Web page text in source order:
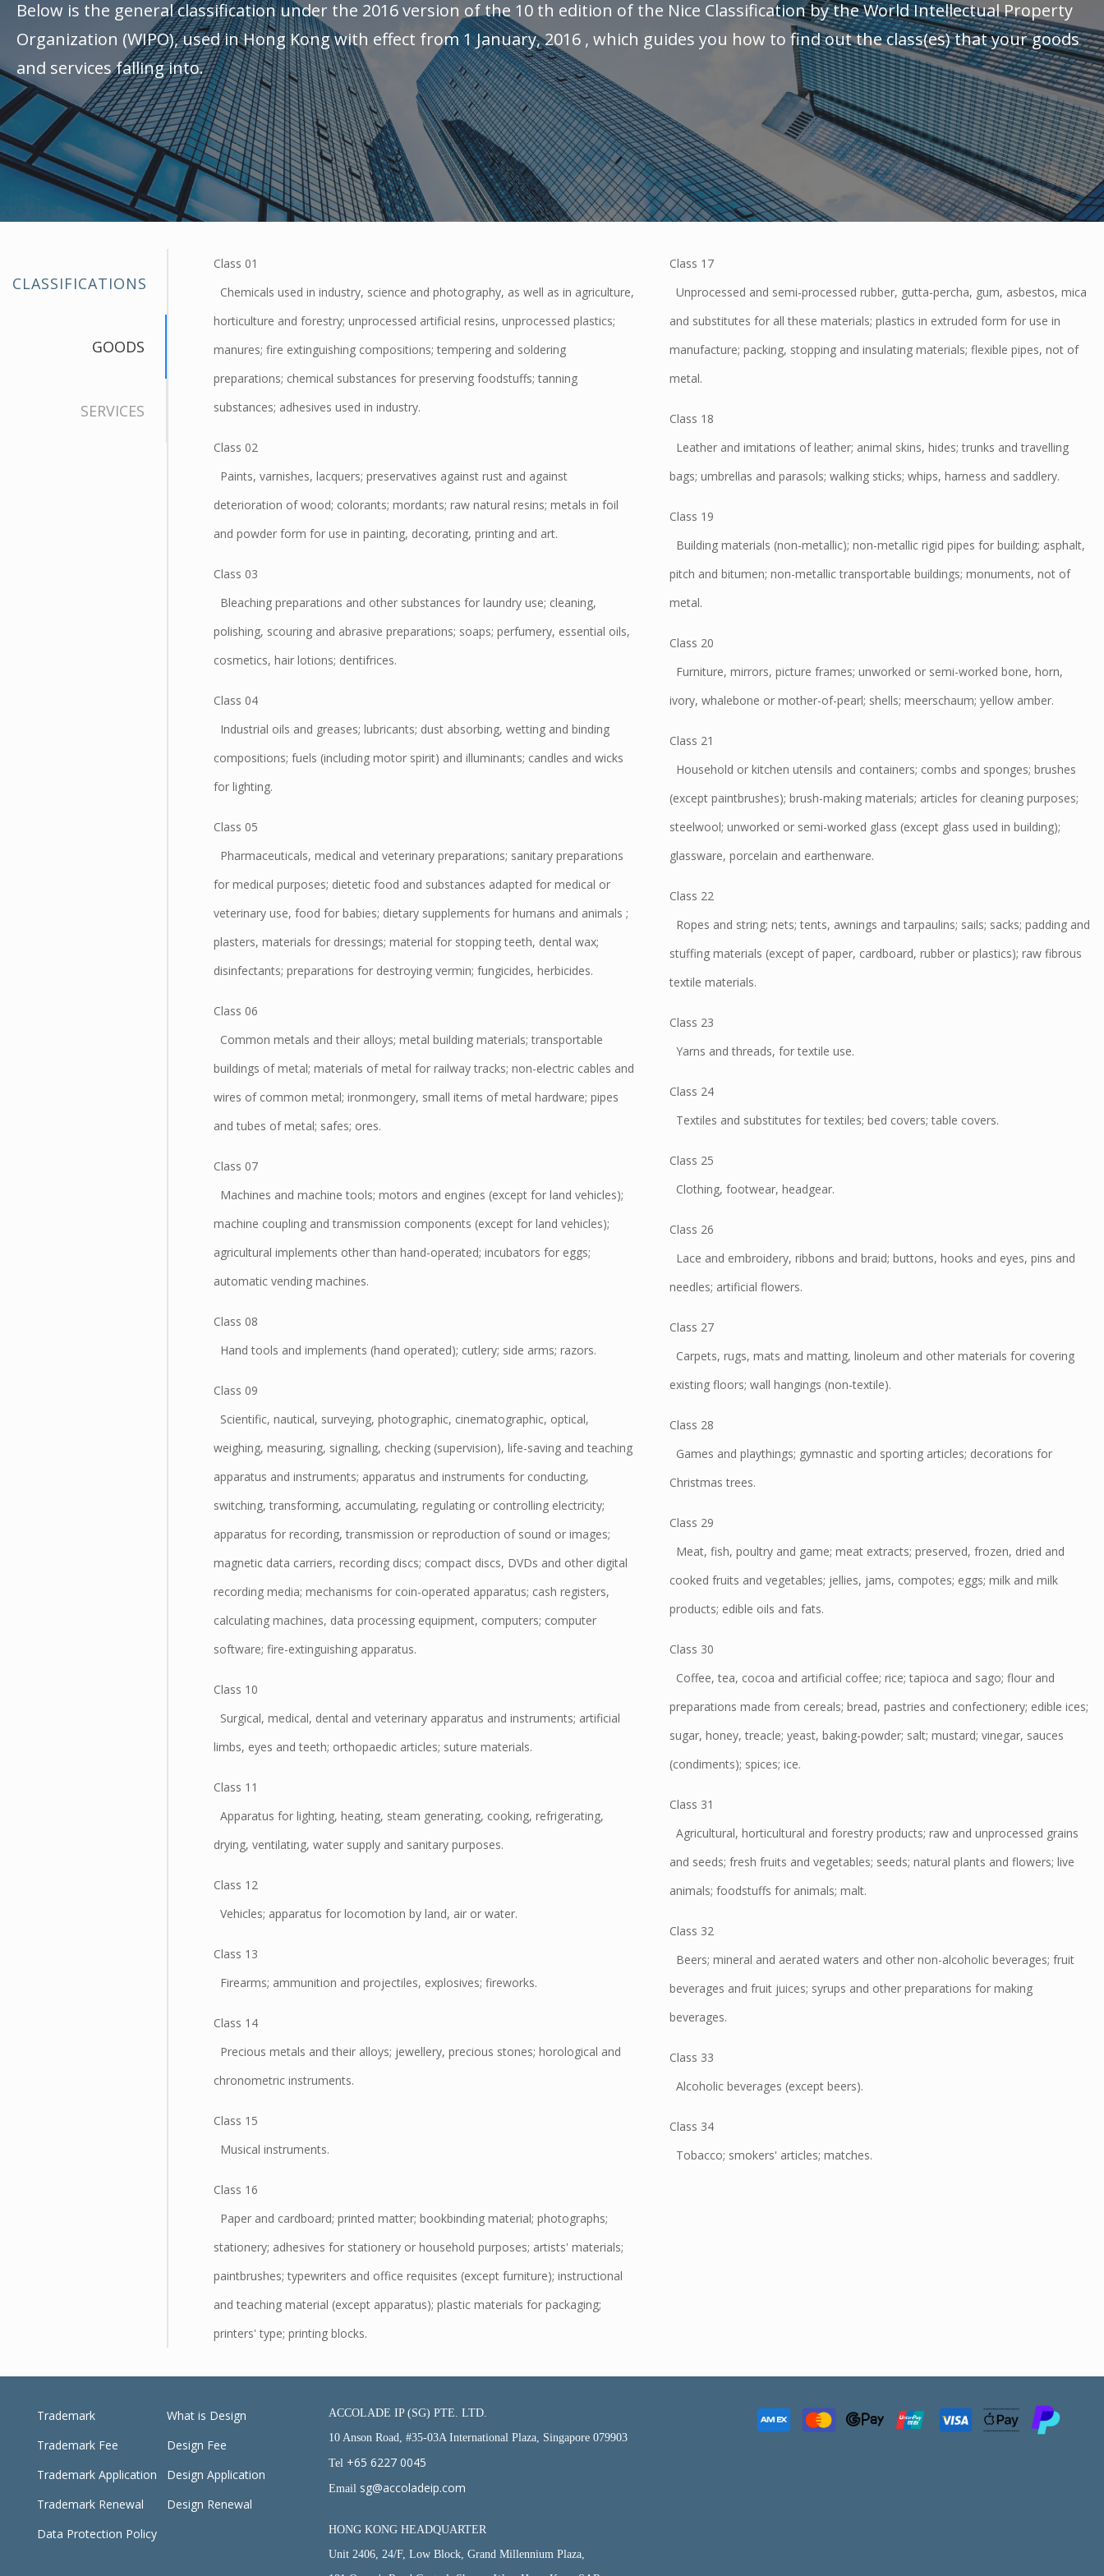
Below is the general classification under the 2016 version of the 10 th edition of the Nice Classification by the World Intellectual Property
Organization (WIPO), used in Hong Kong with effect from 1 January, 2016 , which guides you how to find out the class(es) that your goods
and services falling into.
CLASSIFICATIONS
GOODS
SERVICES
Class 01
Chemicals used in industry, science and photography, as well as in agriculture,
horticulture and forestry; unprocessed artificial resins, unprocessed plastics;
manures; fire extinguishing compositions; tempering and soldering
preparations; chemical substances for preserving foodstuffs; tanning
substances; adhesives used in industry.
Class 02
Paints, varnishes, lacquers; preservatives against rust and against
deterioration of wood; colorants; mordants; raw natural resins; metals in foil
and powder form for use in painting, decorating, printing and art.
Class 03
Bleaching preparations and other substances for laundry use; cleaning,
polishing, scouring and abrasive preparations; soaps; perfumery, essential oils,
cosmetics, hair lotions; dentifrices.
Class 04
Industrial oils and greases; lubricants; dust absorbing, wetting and binding
compositions; fuels (including motor spirit) and illuminants; candles and wicks
for lighting.
Class 05
Pharmaceuticals, medical and veterinary preparations; sanitary preparations
for medical purposes; dietetic food and substances adapted for medical or
veterinary use, food for babies; dietary supplements for humans and animals ;
plasters, materials for dressings; material for stopping teeth, dental wax;
disinfectants; preparations for destroying vermin; fungicides, herbicides.
Class 06
Common metals and their alloys; metal building materials; transportable
buildings of metal; materials of metal for railway tracks; non-electric cables and
wires of common metal; ironmongery, small items of metal hardware; pipes
and tubes of metal; safes; ores.
Class 07
Machines and machine tools; motors and engines (except for land vehicles);
machine coupling and transmission components (except for land vehicles);
agricultural implements other than hand-operated; incubators for eggs;
automatic vending machines.
Class 08
Hand tools and implements (hand operated); cutlery; side arms; razors.
Class 09
Scientific, nautical, surveying, photographic, cinematographic, optical,
weighing, measuring, signalling, checking (supervision), life-saving and teaching
apparatus and instruments; apparatus and instruments for conducting,
switching, transforming, accumulating, regulating or controlling electricity;
apparatus for recording, transmission or reproduction of sound or images;
magnetic data carriers, recording discs; compact discs, DVDs and other digital
recording media; mechanisms for coin-operated apparatus; cash registers,
calculating machines, data processing equipment, computers; computer
software; fire-extinguishing apparatus.
Class 10
Surgical, medical, dental and veterinary apparatus and instruments; artificial
limbs, eyes and teeth; orthopaedic articles; suture materials.
Class 11
Apparatus for lighting, heating, steam generating, cooking, refrigerating,
drying, ventilating, water supply and sanitary purposes.
Class 12
Vehicles; apparatus for locomotion by land, air or water.
Class 13
Firearms; ammunition and projectiles, explosives; fireworks.
Class 14
Precious metals and their alloys; jewellery, precious stones; horological and
chronometric instruments.
Class 15
Musical instruments.
Class 16
Paper and cardboard; printed matter; bookbinding material; photographs;
stationery; adhesives for stationery or household purposes; artists' materials;
paintbrushes; typewriters and office requisites (except furniture); instructional
and teaching material (except apparatus); plastic materials for packaging;
printers' type; printing blocks.
Class 17
Unprocessed and semi-processed rubber, gutta-percha, gum, asbestos, mica
and substitutes for all these materials; plastics in extruded form for use in
manufacture; packing, stopping and insulating materials; flexible pipes, not of
metal.
Class 18
Leather and imitations of leather; animal skins, hides; trunks and travelling
bags; umbrellas and parasols; walking sticks; whips, harness and saddlery.
Class 19
Building materials (non-metallic); non-metallic rigid pipes for building; asphalt,
pitch and bitumen; non-metallic transportable buildings; monuments, not of
metal.
Class 20
Furniture, mirrors, picture frames; unworked or semi-worked bone, horn,
ivory, whalebone or mother-of-pearl; shells; meerschaum; yellow amber.
Class 21
Household or kitchen utensils and containers; combs and sponges; brushes
(except paintbrushes); brush-making materials; articles for cleaning purposes;
steelwool; unworked or semi-worked glass (except glass used in building);
glassware, porcelain and earthenware.
Class 22
Ropes and string; nets; tents, awnings and tarpaulins; sails; sacks; padding and
stuffing materials (except of paper, cardboard, rubber or plastics); raw fibrous
textile materials.
Class 23
Yarns and threads, for textile use.
Class 24
Textiles and substitutes for textiles; bed covers; table covers.
Class 25
Clothing, footwear, headgear.
Class 26
Lace and embroidery, ribbons and braid; buttons, hooks and eyes, pins and
needles; artificial flowers.
Class 27
Carpets, rugs, mats and matting, linoleum and other materials for covering
existing floors; wall hangings (non-textile).
Class 28
Games and playthings; gymnastic and sporting articles; decorations for
Christmas trees.
Class 29
Meat, fish, poultry and game; meat extracts; preserved, frozen, dried and
cooked fruits and vegetables; jellies, jams, compotes; eggs; milk and milk
products; edible oils and fats.
Class 30
Coffee, tea, cocoa and artificial coffee; rice; tapioca and sago; flour and
preparations made from cereals; bread, pastries and confectionery; edible ices;
sugar, honey, treacle; yeast, baking-powder; salt; mustard; vinegar, sauces
(condiments); spices; ice.
Class 31
Agricultural, horticultural and forestry products; raw and unprocessed grains
and seeds; fresh fruits and vegetables; seeds; natural plants and flowers; live
animals; foodstuffs for animals; malt.
Class 32
Beers; mineral and aerated waters and other non-alcoholic beverages; fruit
beverages and fruit juices; syrups and other preparations for making
beverages.
Class 33
Alcoholic beverages (except beers).
Class 34
Tobacco; smokers' articles; matches.
Trademark
Trademark Fee
Trademark Application
Trademark Renewal
Data Protection Policy
What is Design
Design Fee
Design Application
Design Renewal
ACCOLADE IP (SG) PTE. LTD.
10 Anson Road, #35-03A International Plaza, Singapore 079903
Tel +65 6227 0045
Email sg@accoladeip.com
HONG KONG HEADQUARTER
Unit 2406, 24/F, Low Block, Grand Millennium Plaza,